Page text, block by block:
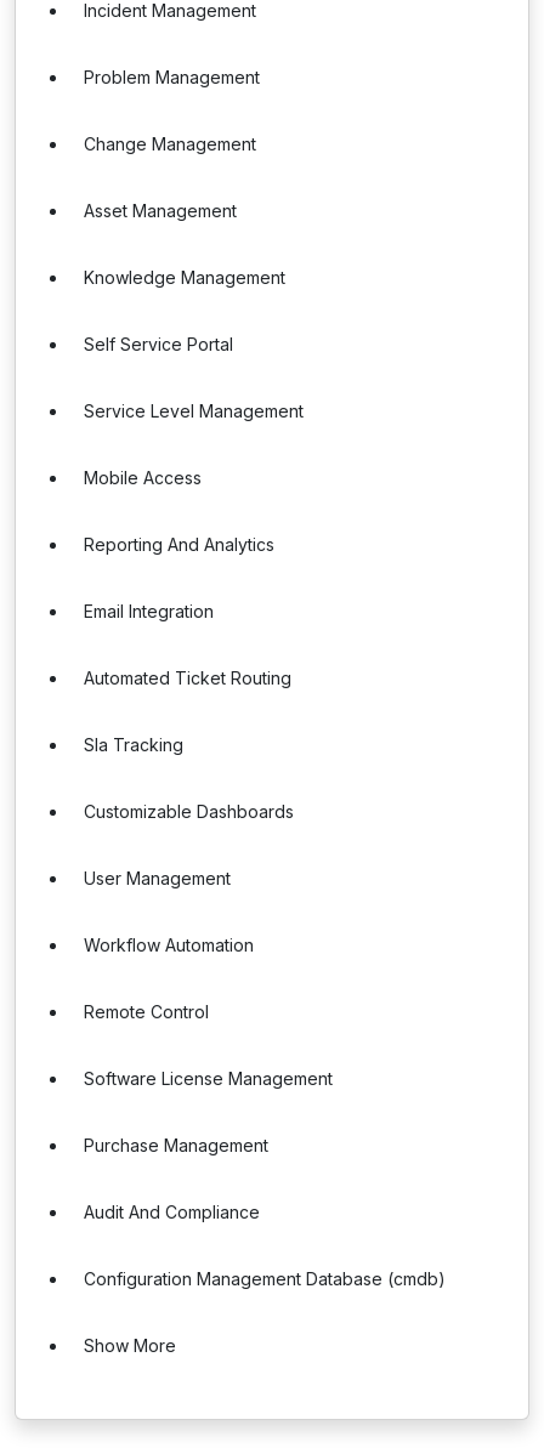
Incident Management
Problem Management
Change Management
Asset Management
Knowledge Management
Self Service Portal
Service Level Management
Mobile Access
Reporting And Analytics
Email Integration
Automated Ticket Routing
Sla Tracking
Customizable Dashboards
User Management
Workflow Automation
Remote Control
Software License Management
Purchase Management
Audit And Compliance
Configuration Management Database (cmdb)
Show More